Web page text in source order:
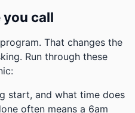
call
That changes the
Run through these
start, and what time does
often means a 6am